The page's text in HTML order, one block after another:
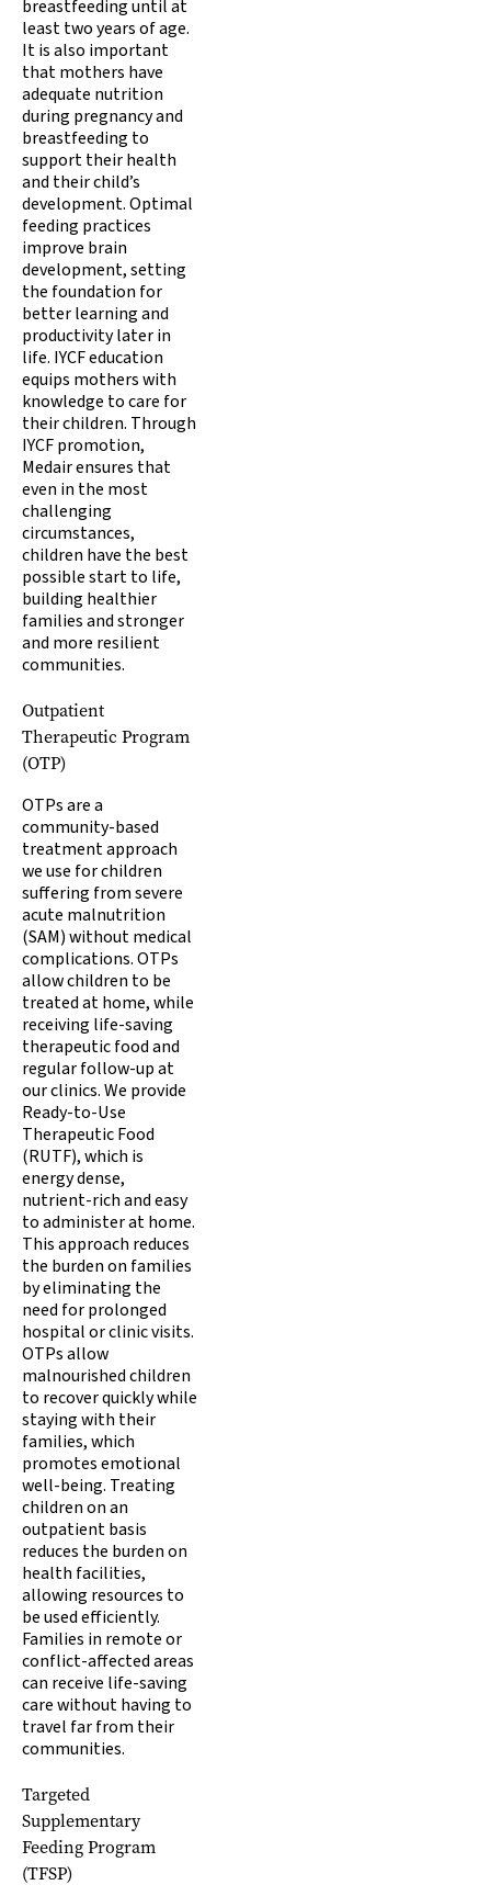
breastfeeding until at
least two years of age.
It is also important
that mothers have
adequate nutrition
during pregnancy and
breastfeeding to
support their health
and their child’s
development. Optimal
feeding practices
improve brain
development, setting
the foundation for
better learning and
productivity later in
life. IYCF education
equips mothers with
knowledge to care for
their children. Through
IYCF promotion,
Medair ensures that
even in the most
challenging
circumstances,
children have the best
possible start to life,
building healthier
families and stronger
and more resilient
communities.
Outpatient
Therapeutic Program
(OTP)
OTPs are a
community-based
treatment approach
we use for children
suffering from severe
acute malnutrition
(SAM) without medical
complications. OTPs
allow children to be
treated at home, while
receiving life-saving
therapeutic food and
regular follow-up at
our clinics. We provide
Ready-to-Use
Therapeutic Food
(RUTF), which is
energy dense,
nutrient-rich and easy
to administer at home.
This approach reduces
the burden on families
by eliminating the
need for prolonged
hospital or clinic visits.
OTPs allow
malnourished children
to recover quickly while
staying with their
families, which
promotes emotional
well-being. Treating
children on an
outpatient basis
reduces the burden on
health facilities,
allowing resources to
be used efficiently.
Families in remote or
conflict-affected areas
can receive life-saving
care without having to
travel far from their
communities.
Targeted
Supplementary
Feeding Program
(TFSP)